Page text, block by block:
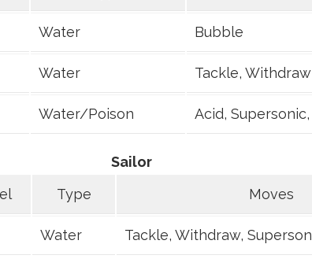
Water Bubble
Water Tackle, Withdraw
Water/Poison Acid,
Sailor
Type Moves
Water Tackle, Withdraw,